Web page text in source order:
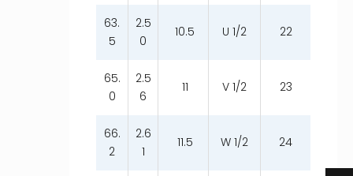
63.
5
2.5
0
10.5 U 1/2 22
65.
0
2.5
6
11 V 1/2 23
66.
2
2.6
1
11.5 W 1/2 24